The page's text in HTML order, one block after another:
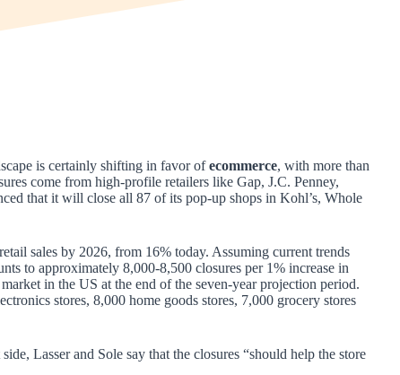
is certainly shifting in favor ofecommerce, with more than
come from high-profile retailers like Gap, J.C. Penney,
that it will close all 87 of its pop-up shops in Kohl’s, Whole
sales by 2026, from 16% today. Assuming current trends
to approximately 8,000-8,500 closures per 1% increase in
in the US at the end of the seven-year projection period.
stores, 8,000 home goods stores, 7,000 grocery stores
Lasser and Sole say that the closures “should help the store